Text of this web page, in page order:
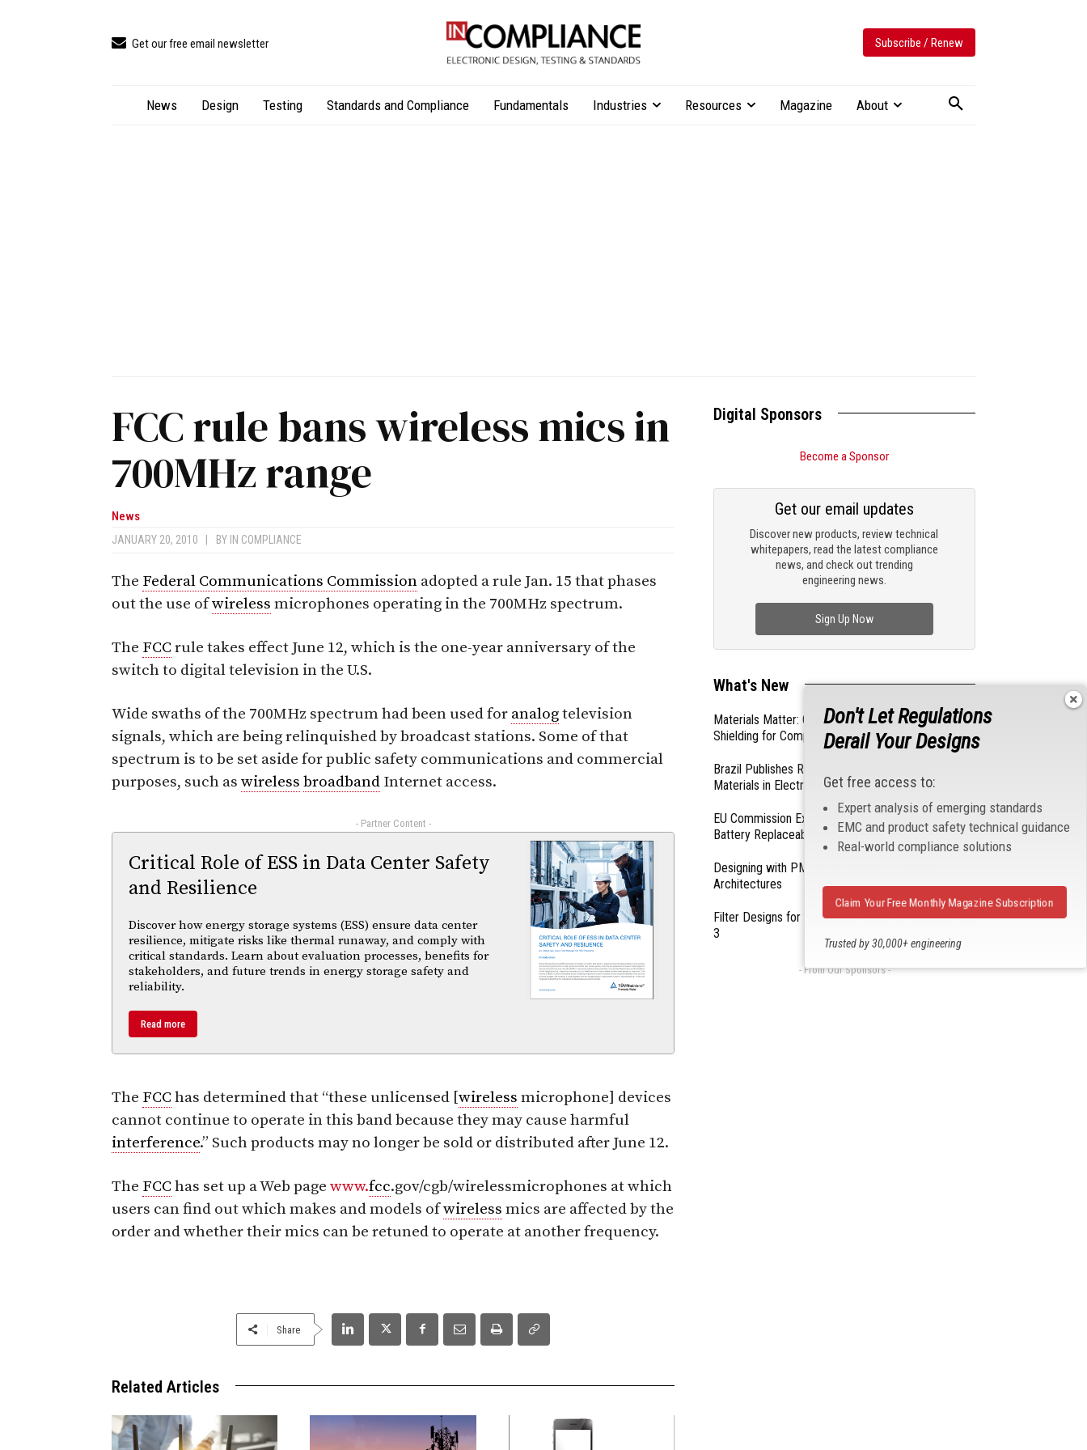
Get our free email newsletter Subscribe / Renew
News Design Testing Standards and Compliance Fundamentals Industries Resources Magazine About
FCC rule bans wireless mics in
700MHz range
News
JANUARY 20, 2010 BY IN COMPLIANCE
The Federal Communications Commission adopted a rule Jan. 15 that phases
out the use ofwireless microphones operating in the 700MHz spectrum.
The FCC rule takes effect June 12, which is the one-year anniversary of the
switch to digital television in the U.S.
Wide swaths of the 700MHz spectrum had been used for analogtelevision
signals, which are being relinquished by broadcast stations. Some of that
spectrum is to be set aside for public safety communications and commercial
purposes, such as wireless broadband Internet access.
- Partner Content -
Critical Role of ESS in Data Center Safety
and Resilience
Discover how energy storage systems (ESS) ensure data center
resilience, mitigate risks like thermal runaway, and comply with
critical standards. Learn about evaluation processes, benefits for
stakeholders, and future trends in energy storage safety and
reliability.
Read more
The FCC has determined that “these unlicensed [wireless microphone] devices
cannot continue to operate in this band because they may cause harmful
interference.” Such products may no longer be sold or distributed after June 12.
The FCC has set up a Web page www.fcc.gov/cgb/wirelessmicrophones at which
users can find out which makes and models ofwireless mics are affected by the
order and whether their mics can be retuned to operate at another frequency.
Share
Related Articles
Digital Sponsors
Become a Sponsor
Discover new products, review technical
whitepapers, read the latest compliance
news, and check out trending
engineering news.
Get our email updates
Sign Up Now
What's New
Materials Matter: Choosing the Right EMI/RFI
Shielding for Compliance
Brazil Publishes Regulations on Hazardous
Materials in Electronics
EU Commission Exempts Certain Products from
Battery Replaceability Requirements
Designing with PMICs into Modern Embedded
Architectures
Filter Designs for Switched Power Converters: Part
3
- From Our Sponsors -
Don't Let Regulations
Derail Your Designs
Get free access to:
Expert analysis of emerging standards
EMC and product safety technical guidance
Real-world compliance solutions
Trusted by 30,000+ engineering
Claim Your Free Monthly Magazine Subscription